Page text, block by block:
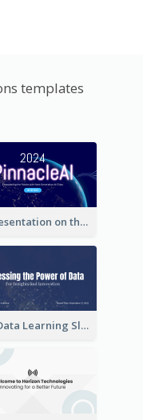
templates
A Presentation on the Revolutionary Development of AI Chips
Big Data Learning Slide